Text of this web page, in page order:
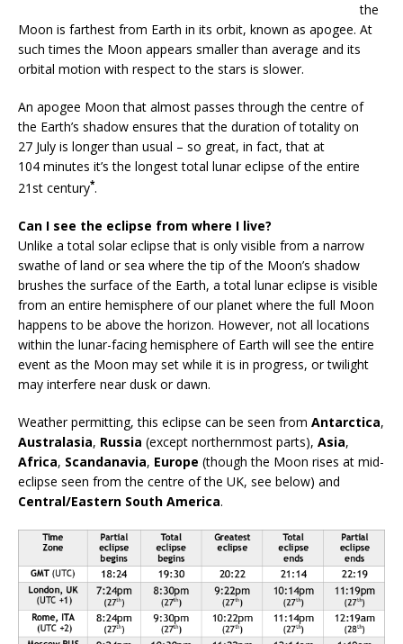
the
Moon is farthest from Earth in its orbit, known as apogee. At
such times the Moon appears smaller than average and its
orbital motion with respect to the stars is slower.
An apogee Moon that almost passes through the centre of
the Earth’s shadow ensures that the duration of totality on
27 July is longer than usual – so great, in fact, that at
104 minutes it’s the longest total lunar eclipse of the entire
21st century*.
Can I see the eclipse from where I live?
Unlike a total solar eclipse that is only visible from a narrow
swathe of land or sea where the tip of the Moon’s shadow
brushes the surface of the Earth, a total lunar eclipse is visible
from an entire hemisphere of our planet where the full Moon
happens to be above the horizon. However, not all locations
within the lunar-facing hemisphere of Earth will see the entire
event as the Moon may set while it is in progress, or twilight
may interfere near dusk or dawn.
Weather permitting, this eclipse can be seen from Antarctica,
Australasia, Russia (except northernmost parts), Asia,
Africa, Scandanavia, Europe (though the Moon rises at mid-
eclipse seen from the centre of the UK, see below) and
Central/Eastern South America.